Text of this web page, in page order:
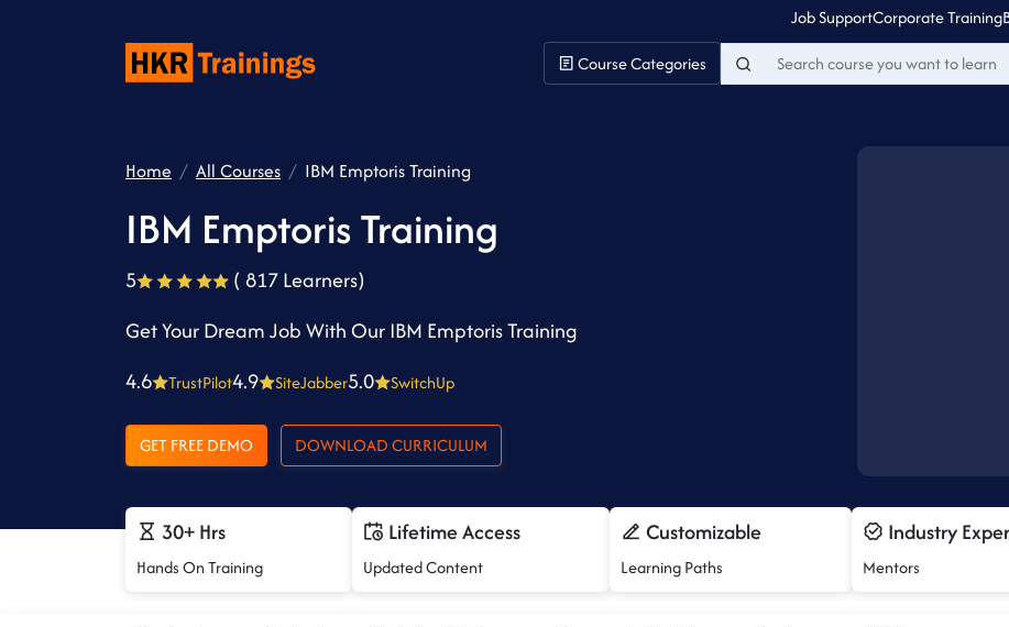
Job SupportCorporate Training
Course Categories
Home All Courses IBM Emptoris Training
IBM Emptoris Training
5
( 817 Learners)
Get Your Dream Job With Our IBM Emptoris Training
4.6
TrustPilot4.9 SiteJabber5.0 SwitchUp
GET FREE DEMO DOWNLOAD CURRICULUM
30+ Hrs
Hands On Training
Lifetime Access
Updated Content
Customizable
Learning Paths
Industry
Mentors